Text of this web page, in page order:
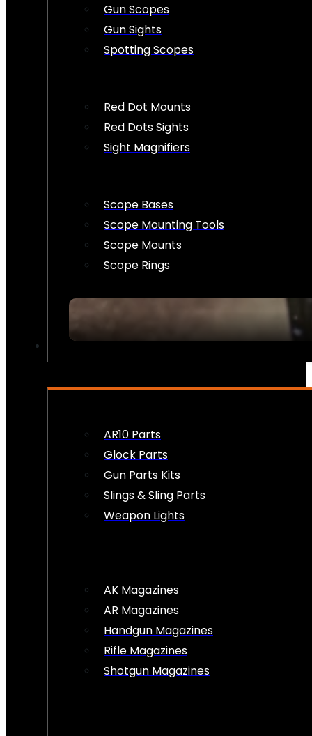
Gun Scopes
Gun Sights
Spotting Scopes
Red Dot Mounts
Red Dots Sights
Sight Magnifiers
Scope Bases
Scope Mounting Tools
Scope Mounts
Scope Rings
AR10 Parts
Glock Parts
Gun Parts Kits
Slings & Sling Parts
Weapon Lights
AK Magazines
AR Magazines
Handgun Magazines
Rifle Magazines
Shotgun Magazines